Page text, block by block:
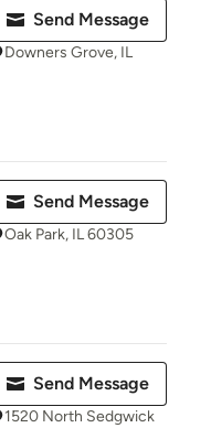
Send Message
Downers Grove, IL
Send Message
Oak Park, IL 60305
Send Message
1520 North Sedgwick